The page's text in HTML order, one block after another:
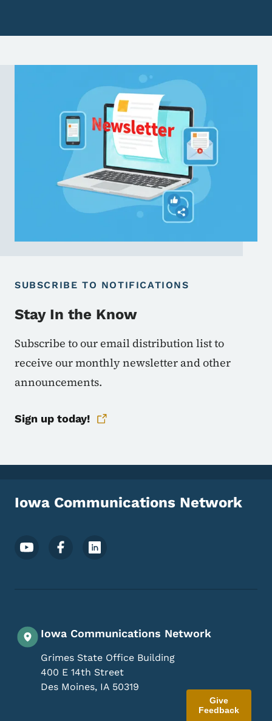
SUBSCRIBE TO NOTIFICATIONS
Stay In the Know
Subscribe to our email distribution list to
receive our monthly newsletter and other
announcements.
Sign up today!
Iowa Communications Network
Footer Social Media Menu
Iowa Communications Network
Grimes State Office Building
400 E 14th Street
Des Moines, IA 50319
Give
Feedback